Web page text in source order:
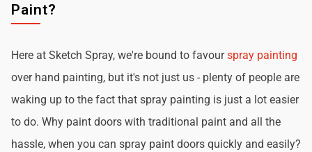
Paint?
Here at Sketch Spray, we're bound to favourspray painting
over hand painting, but it's not just us - plenty of people are
waking up to the fact that spray painting is just a lot easier
to do. Why paint doors with traditional paint and all the
hassle, when you can spray paint doors quickly and easily?